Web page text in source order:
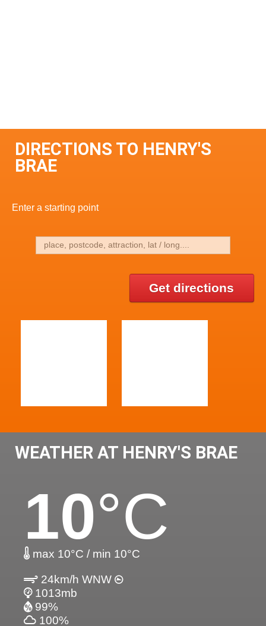
DIRECTIONS TO HENRY'S
BRAE
Enter a starting point
Get directions
WEATHER AT HENRY'S BRAE
10°C
max 10°C / min 10°C
24km/h WNW
1013mb
99%
100%